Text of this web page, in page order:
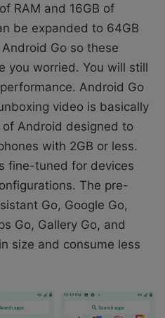
RAM and 16GB of
be expanded to 64GB
Go so these
you worried. You will still
Android Go
video is basically
Android designed to
with 2GB or less.
fine-tuned for devices
The pre-
Go, Google Go,
Go, Gallery Go, and
size and consume less